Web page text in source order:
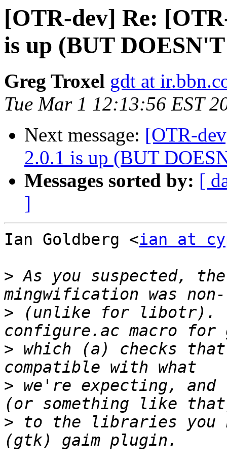
[OTR-dev] Re:
is up (BUT
Greg Troxel gdt at
Tue Mar 1 12:13:56 EST
Next message: [OTR-
2.0.1 is up (BUT
Messages sorted by: [
]
Ian Goldberg <ian at
> As you suspected,
> (unlike for libotr).
> which (a) checks
> we're expecting, and
> to the libraries you